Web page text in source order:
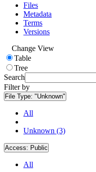
Files
Metadata
Terms
Versions
Change View
Table
Tree
Search
Filter by
File Type: "Unknown"
All
Unknown (3)
Access: Public
All